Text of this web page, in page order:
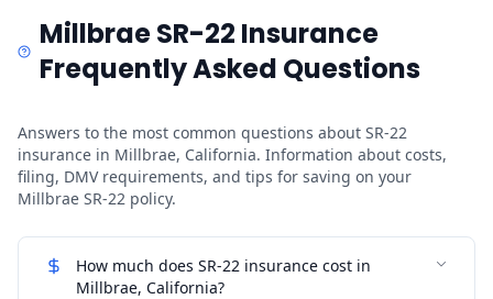
Millbrae SR-22 Insurance
Frequently Asked Questions
Answers to the most common questions about SR-22
insurance in Millbrae, California. Information about costs,
filing, DMV requirements, and tips for saving on your
Millbrae SR-22 policy.
How much does SR-22 insurance cost in
Millbrae, California?